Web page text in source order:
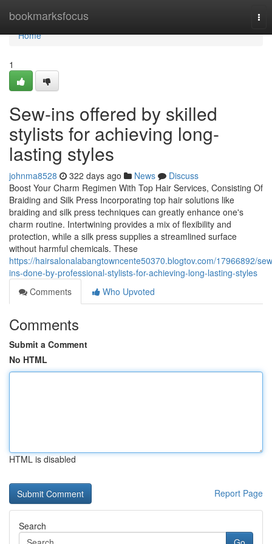
bookmarksfocus
Home
Home
1
Sew-ins offered by skilled
stylists for achieving long-
lasting styles
johnma8528 322 days ago News
Discuss
Boost Your Charm Regimen With Top Hair Services, Consisting Of
Braiding and Silk Press Incorporating top hair solutions like
braiding and silk press techniques can greatly enhance one's
charm routine. Intertwining provides a mix of flexibility and
protection, while a silk press supplies a streamlined surface
without harmful chemicals. These
https://hairsalonalabangtowncente50370.blogtov.com/17966892/
ins-done-by-professional-stylists-for-achieving-long-lasting-styles
Comments
Who Upvoted
Comments
Submit a Comment
No HTML
HTML is disabled
Report Page
Search